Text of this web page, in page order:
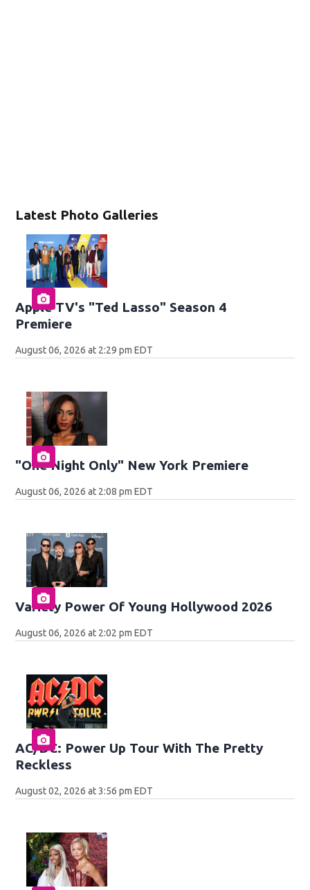
Latest Photo Galleries
Apple TV's "Ted Lasso" Season 4
Premiere
August 06, 2026 at 2:29 pm EDT
"One Night Only" New York Premiere
August 06, 2026 at 2:08 pm EDT
Variety Power Of Young Hollywood 2026
August 06, 2026 at 2:02 pm EDT
AC/DC: Power Up Tour With The Pretty
Reckless
August 02, 2026 at 3:56 pm EDT